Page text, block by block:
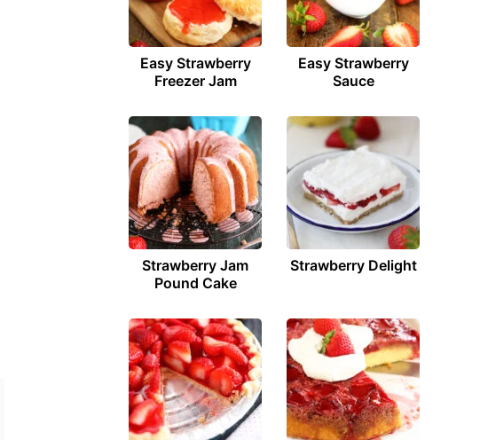
Easy Strawberry
Freezer Jam
Easy Strawberry
Sauce
Strawberry Jam
Pound Cake
Strawberry Delight